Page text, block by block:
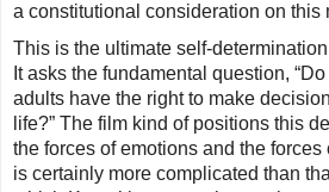
a constitutional consideration on this
This is the ultimate self-
It asks the fundamental question,
adults have the right to make
life?” The film kind of positions this
the forces of emotions and the
is certainly more complicated than